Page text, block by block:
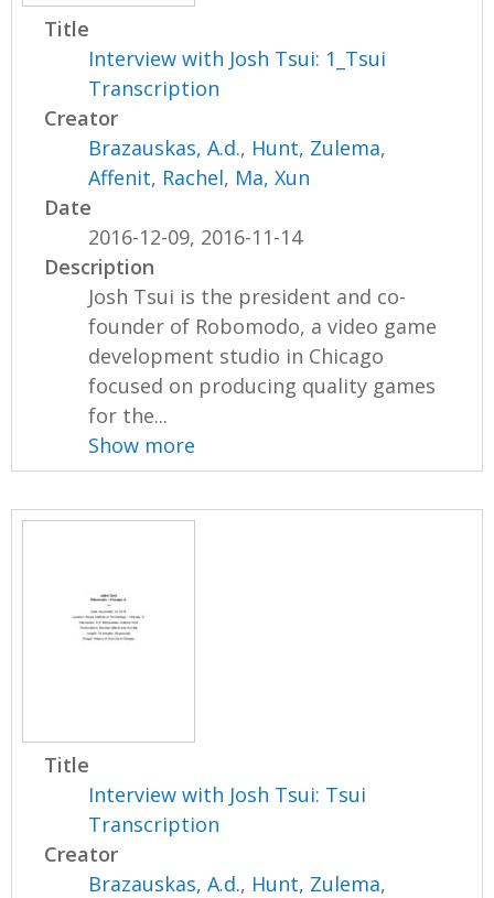
Title
Interview with Josh Tsui: 1_Tsui
Transcription
Creator
Brazauskas, A.d., Hunt, Zulema,
Affenit, Rachel, Ma, Xun
Date
2016-12-09, 2016-11-14
Description
Josh Tsui is the president and co-
founder of Robomodo, a video game
development studio in Chicago
focused on producing quality games
for the...
Show more
Title
Interview with Josh Tsui: Tsui
Transcription
Creator
Brazauskas, A.d., Hunt, Zulema,